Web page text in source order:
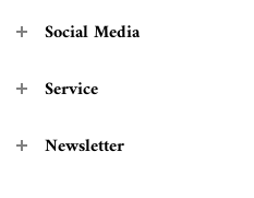
Social Media
Service
Newsletter